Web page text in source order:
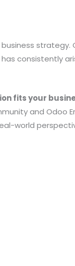
strategy.
consistently
fits your
and Odoo
world